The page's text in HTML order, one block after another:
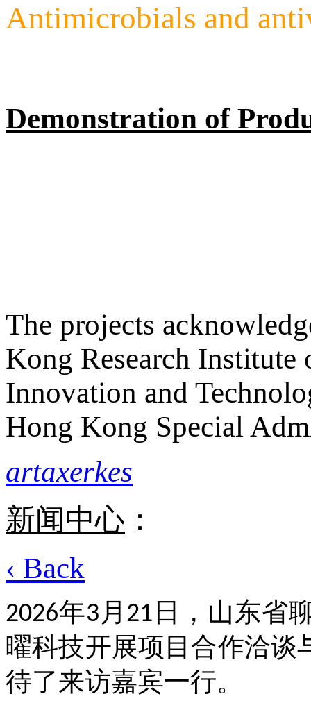
Antimicrobials and
Demonstration of
The projects
Kong Research
Innovation and
Hong Kong Special
artaxerkes
新闻中心 ：
‹ Back
2026年3 月 21 日，山东省
曜科技开展项目合作洽谈
待了来访嘉宾一行。